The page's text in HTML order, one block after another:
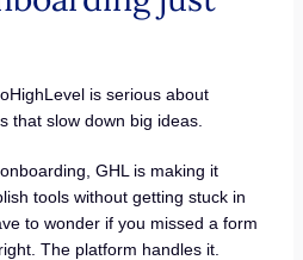
is serious about
that slow down big ideas.
GHL is making it
tools without getting stuck in
to wonder if you missed a form
The platform handles it.